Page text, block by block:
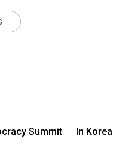
Summit
In